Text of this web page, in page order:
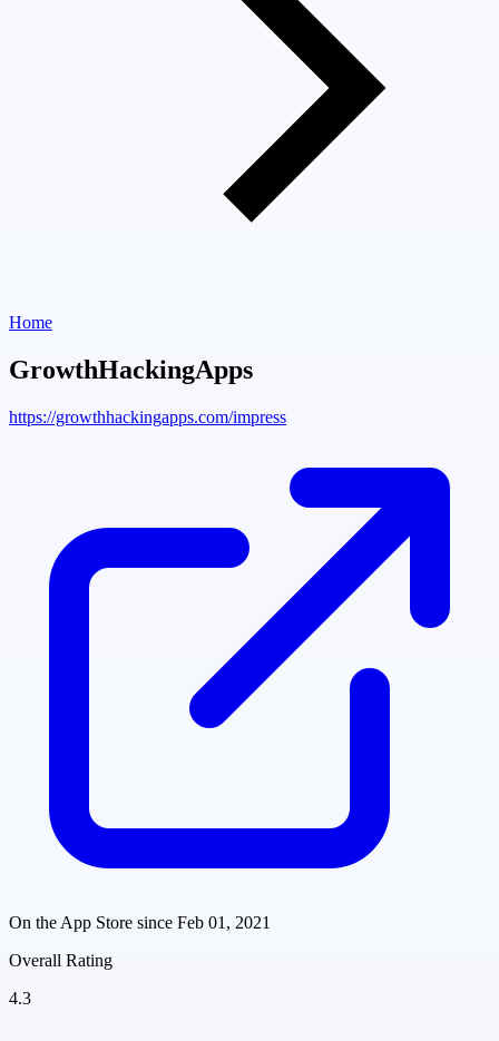
Home
GrowthHackingApps
https://growthhackingapps.com/impress
On the App Store since Feb 01, 2021
Overall Rating
4.3